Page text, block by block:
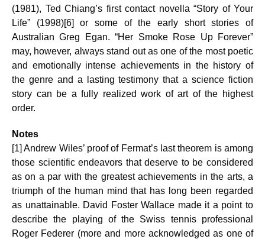
(1981), Ted Chiang’s first contact novella “Story of Your
Life” (1998)[6] or some of the early short stories of
Australian Greg Egan. “Her Smoke Rose Up Forever”
may, however, always stand out as one of the most poetic
and emotionally intense achievements in the history of
the genre and a lasting testimony that a science fiction
story can be a fully realized work of art of the highest
order.
Notes
[1] Andrew Wiles’ proof of Fermat’s last theorem is among
those scientific endeavors that deserve to be considered
as on a par with the greatest achievements in the arts, a
triumph of the human mind that has long been regarded
as unattainable. David Foster Wallace made it a point to
describe the playing of the Swiss tennis professional
Roger Federer (more and more acknowledged as one of